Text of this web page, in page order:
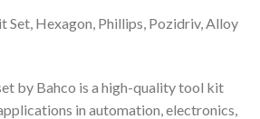
Set, Hexagon, Phillips, Pozidriv, Alloy
by Bahco is a high-quality tool kit
in automation, electronics,